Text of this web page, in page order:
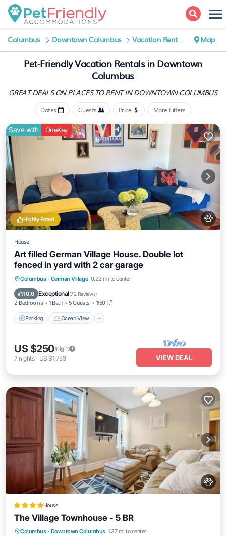
Columbus Downtown Columbus Vacation Rentals Map
Pet-Friendly Vacation Rentals in Downtown
Columbus
GREAT DEALS ON PLACESTO RENT IN DOWNTOWN COLUMBUS
Dates Guests Price More Filters
Highly Rated
Save with OneKey
House
Art filled German Village House. Double lot
fenced in yard with 2 car garage
Columbus · German Village 0.22 mi to center
10.0 Exceptional(72 Reviews)
2 Bedrooms 1 Bath 5 Guests 1150 ft²
Parking Ocean View
Parking Ocean View
View
US $250/night
7 nights- US $1,753 VIEW DEAL
House
The Village Townhouse - 5 BR
Columbus · Downtown Columbus 1.37 mi to center
Parking View
Air Conditioner